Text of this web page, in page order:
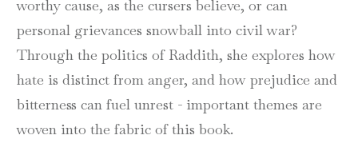
worthy cause, as the cursers believe, or can
personal grievances snowball into civil war?
Through the politics of Raddith, she explores how
hate is distinct from anger, and how prejudice and
bitterness can fuel unrest - important themes are
woven into the fabric of this book.